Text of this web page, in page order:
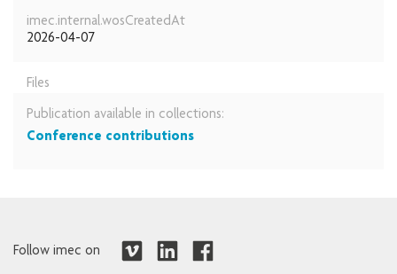
imec.internal.wosCreatedAt
2026-04-07
Files
Publication available in collections:
Conference contributions
Follow imec on